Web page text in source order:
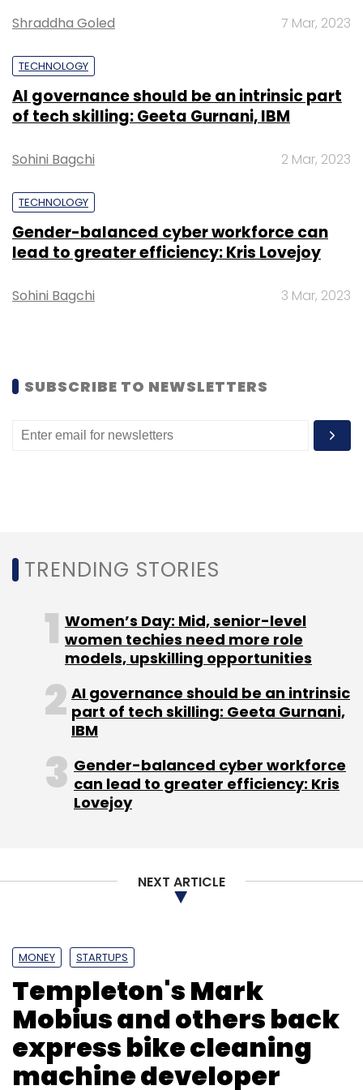
Altaeros and Grameen Capital, which dabbles
in microfinance, are also part of Tata's
portfolio.
Leave Your Comment(s)
Select your Newsletter frequency
Subscribe
Shraddha Goled 7 Mar, 2023
TECHNOLOGY
AI governance should be an intrinsic part
of tech skilling: Geeta Gurnani, IBM
Sohini Bagchi 2 Mar, 2023
TECHNOLOGY
Gender-balanced cyber workforce can
lead to greater efficiency: Kris Lovejoy
Sohini Bagchi 3 Mar, 2023
SUBSCRIBE TO NEWSLETTERS
TRENDING STORIES
Women’s Day: Mid, senior-level
women techies need more role
models, upskilling opportunities
AI governance should be an intrinsic
part of tech skilling: Geeta Gurnani,
IBM
Gender-balanced cyber workforce
can lead to greater efficiency: Kris
Lovejoy
NEXT ARTICLE
MONEY STARTUPS
Templeton's Mark
Mobius and others back
express bike cleaning
machine developer